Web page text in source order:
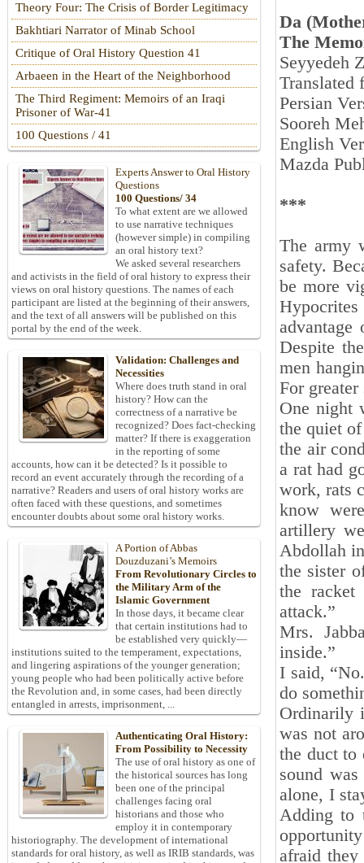
Da
The
Seyyedeh
Translated
Persian
Sooreh
English
Mazda
***
The army
safety.
be more
Despite
men
For
One night
the quiet
the air
a rat had
work, rats
know
artillery
Abdollah
the sister
the
attack.”
Mrs.
inside.”
I said,
do
Ordinarily
was not
the duct to
sound
alone, I
Adding to
afraid
Theory Four: The Crisis of Border Legitimacy
Bakhtiari Narrator of Minab School
Critique of Oral History Question 41
Arbaeen in the Heart of the Neighborhood
The Third Regiment: Memoirs of an Iraqi
Prisoner of War-41
100 Questions / 41
Experts Answer to Oral History
Questions
100 Questions/ 34
To what extent are we allowed
to use narrative techniques
(however simple) in compiling
an oral history text?
We asked several researchers
and activists in the field of oral history to express their
views on oral history questions. The names of each
participant are listed at the beginning of their answers,
and the text of all answers will be published on this
portal by the end of the week.
Validation: Challenges and
Necessities
Where does truth stand in oral
history? How can the
correctness of a narrative be
recognized? Does fact-checking
matter? If there is exaggeration
in the reporting of some
accounts, how can it be detected? Is it possible to
record an event accurately through the recording of a
narrative? Readers and users of oral history works are
often faced with these questions, and sometimes
encounter doubts about some oral history works.
A Portion of Abbas
Douzduzani’s Memoirs
From Revolutionary Circles to
the Military Arm of the
Islamic Government
In those days, it became clear
that certain institutions had to
be established very quickly—
institutions suited to the temperament, expectations,
and lingering aspirations of the younger generation;
young people who had been politically active before
the Revolution and, in some cases, had been directly
entangled in arrests, imprisonment, ...
Authenticating Oral History:
From Possibility to Necessity
The use of oral history as one of
the historical sources has long
been one of the principal
challenges facing oral
historians and those who
employ it in contemporary
historiography. The development of international
standards for oral history, as well as IRIB standards, was